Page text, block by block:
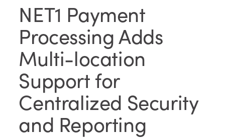
NET1 Payment
Processing Adds
Multi-location
Support for
Centralized Security
and Reporting